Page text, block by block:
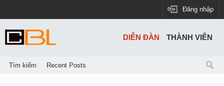
Đăng nhập
DIỄN ĐÀN
Tìm kiếm Recent Posts
THÀNH VIÊN